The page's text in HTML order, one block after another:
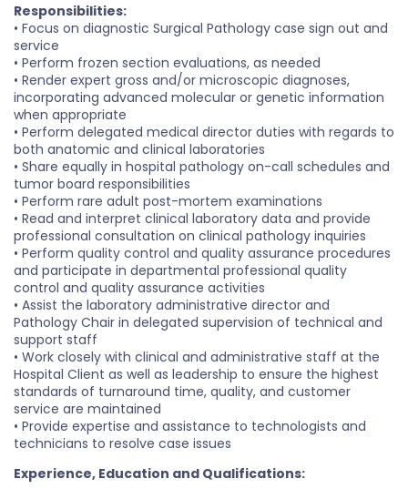
Responsibilities:
• Focus on diagnostic Surgical Pathology case sign out and
service
• Perform frozen section evaluations, as needed
• Render expert gross and/or microscopic diagnoses,
incorporating advanced molecular or genetic information
when appropriate
• Perform delegated medical director duties with regards to
both anatomic and clinical laboratories
• Share equally in hospital pathology on-call schedules and
tumor board responsibilities
• Perform rare adult post-mortem examinations
• Read and interpret clinical laboratory data and provide
professional consultation on clinical pathology inquiries
• Perform quality control and quality assurance procedures
and participate in departmental professional quality
control and quality assurance activities
• Assist the laboratory administrative director and
Pathology Chair in delegated supervision of technical and
support staff
• Work closely with clinical and administrative staff at the
Hospital Client as well as leadership to ensure the highest
standards of turnaround time, quality, and customer
service are maintained
• Provide expertise and assistance to technologists and
technicians to resolve case issues
Experience, Education and Qualifications: